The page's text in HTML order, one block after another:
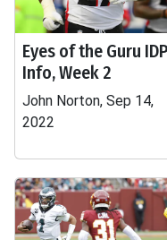
Eyes of the Guru IDP
Info, Week 2
John Norton, Sep 14,
2022